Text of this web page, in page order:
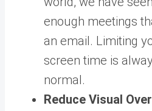
enough meetings
an email. Limiting
screen time is
normal.
Reduce Visual